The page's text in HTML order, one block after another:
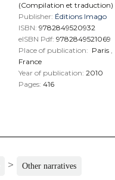
(Compilation et traduction)
Publisher: Éditions Imago
ISBN: 9782849520932
eISBN Pdf: 9782849521069
Place of publication: Paris ,
France
Year of publication: 2010
Pages: 416
> Other narratives